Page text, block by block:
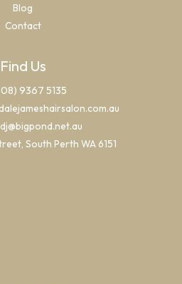
Blog
Contact
Find Us
9367 5135
South Perth WA 6151